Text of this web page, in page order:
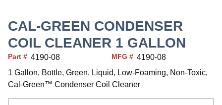
CAL-GREEN CONDENSER
COIL CLEANER 1 GALLON
Part # 4190-08 MFG # 4190-08
1 Gallon, Bottle, Green, Liquid, Low-Foaming, Non-Toxic,
Cal-Green™ Condenser Coil Cleaner